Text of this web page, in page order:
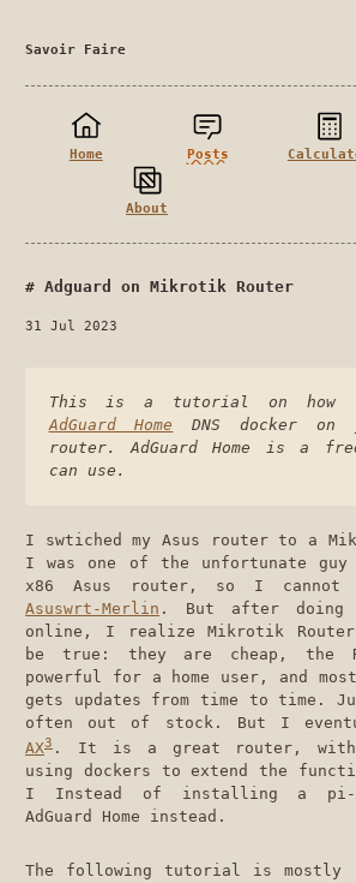
Savoir Faire
Home Posts
About
Adguard on Mikrotik Router
31 Jul 2023
This is a tutorial on
AdGuard Home DNS docker on
router. AdGuard Home is a
can use.
I swtiched my Asus router to a
I was one of the unfortunate guy
x86 Asus router, so I cannot
Asuswrt-Merlin . But after doing
online, I realize Mikrotik
be true: they are cheap, the
powerful for a home user, and
gets updates from time to time.
often out of stock. But I
AX3 . It is a great router,
using dockers to extend the
I Instead of installing a pi-
AdGuard Home instead.
The following tutorial is mostly